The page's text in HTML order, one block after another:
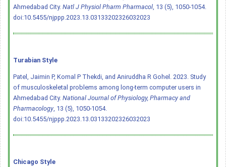
Ahmedabad City. Natl J Physiol Pharm Pharmacol, 13 (5), 1050-1054.
doi:10.5455/njppp.2023.13.03133202326032023
Turabian Style
Patel, Jaimin P, Komal P Thekdi, and Aniruddha R Gohel. 2023. Study
of musculoskeletal problems among long-term computer users in
Ahmedabad City. National Journal of Physiology, Pharmacy and
Pharmacology, 13 (5), 1050-1054.
doi:10.5455/njppp.2023.13.03133202326032023
Chicago Style